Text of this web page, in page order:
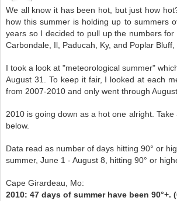
We all know it has been hot, but just how
how this summer is holding up to summers
years so I decided to pull up the numbers for
Carbondale, Il, Paducah, Ky, and Poplar Bluff,
I took a look at "meteorological summer"
August 31. To keep it fair, I looked at each
from 2007-2010 and only went through
2010 is going down as a hot one alright.
below.
Data read as number of days hitting 90° or
summer, June 1 - August 8, hitting 90° or
Cape Girardeau, Mo:
2010: 47 days of summer have been 90°+.